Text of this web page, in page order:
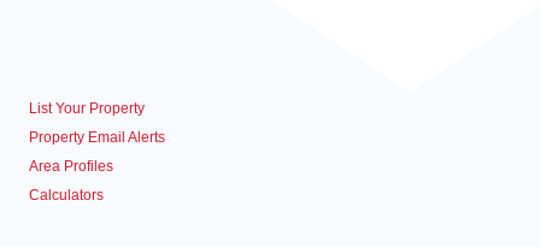
List Your Property
Property Email Alerts
Area Profiles
Calculators